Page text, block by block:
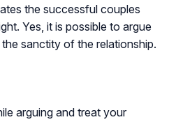
the successful couples
Yes, it is possible to argue
sanctity of the relationship.
arguing and treat your